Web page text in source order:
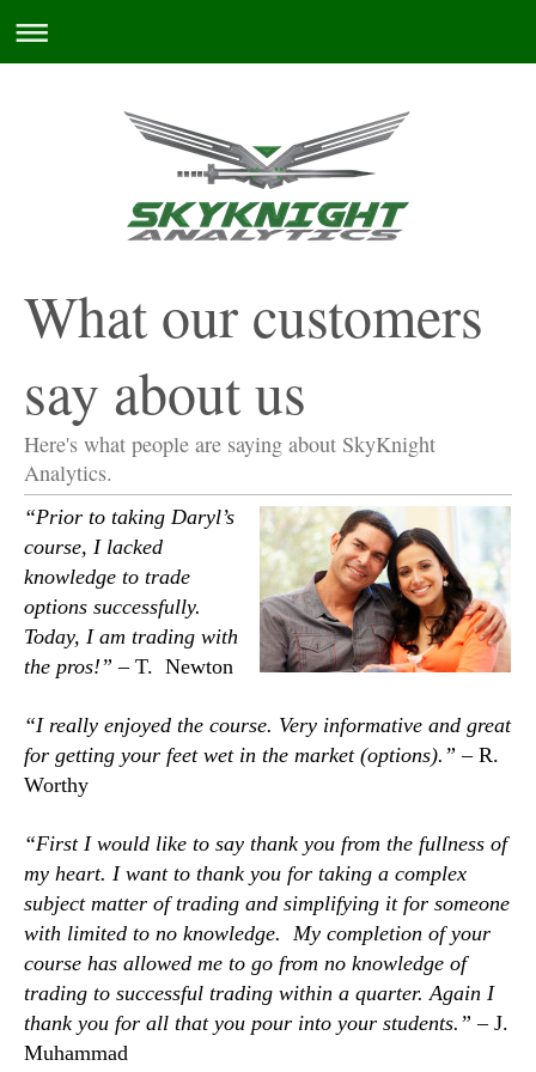
What our customers
say about us
Here's what people are saying about SkyKnight
Analytics.
“Prior to taking Daryl’s
course, I lacked
knowledge to trade
options successfully.
Today, I am trading with
the pros!” – T. Newton
“I really enjoyed the course. Very informative and great
for getting your feet wet in the market (options).” – R.
Worthy
“First I would like to say thank you from the fullness of
my heart. I want to thank you for taking a complex
subject matter of trading and simplifying it for someone
with limited to no knowledge. My completion of your
course has allowed me to go from no knowledge of
trading to successful trading within a quarter. Again I
thank you for all that you pour into your students.” – J.
Muhammad